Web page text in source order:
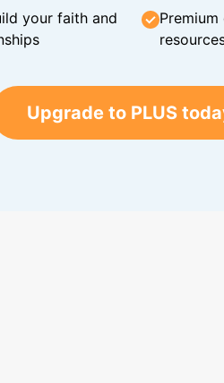
your faith and
Upgrade to PLUS